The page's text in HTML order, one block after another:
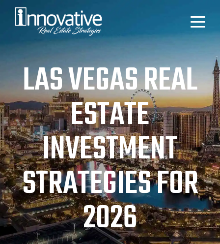
LAS VEGAS REAL
ESTATE
INVESTMENT
STRATEGIES FOR
2026